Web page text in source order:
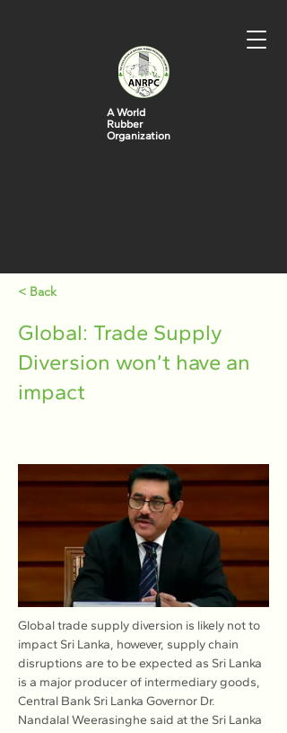
A World
Rubber
Organization
< Back
Global: Trade Supply
Diversion won’t have an
impact
Global trade supply diversion is likely not to
impact Sri Lanka, however, supply chain
disruptions are to be expected as Sri Lanka
is a major producer of intermediary goods,
Central Bank Sri Lanka Governor Dr.
Nandalal Weerasinghe said at the Sri Lanka